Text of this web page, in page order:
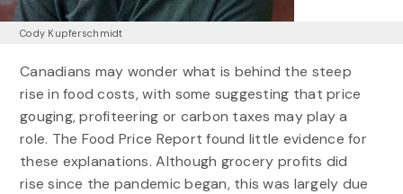
Cody Kupferschmidt
Canadians may wonder what is behind the steep
rise in food costs, with some suggesting that price
gouging, profiteering or carbon taxes may play a
role. The Food Price Report found little evidence for
these explanations. Although grocery profits did
rise since the pandemic began, this was largely due